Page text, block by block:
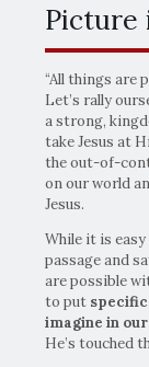
Picture
“All things are
Let’s rally
a strong,
take Jesus at
the out-of-
on our world
Jesus.
While it is
passage and
are possible
to put specific
imagine in
He’s touched